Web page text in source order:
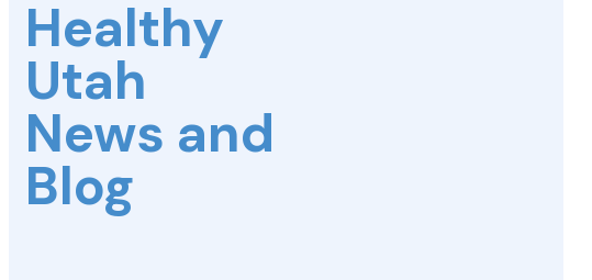
Healthy
Utah
News and
Blog